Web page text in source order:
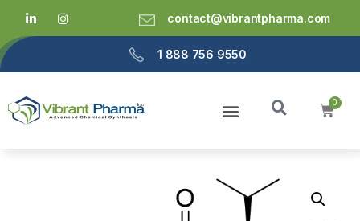
contact@vibrantpharma.com
1 888 756 9550